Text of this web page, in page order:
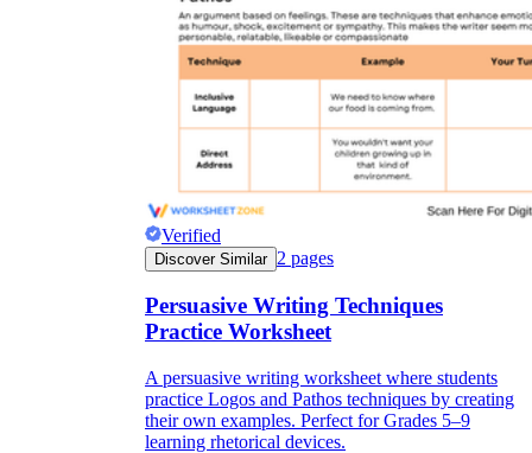
Verified
Discover Similar 2 pages
Persuasive Writing Techniques
Practice Worksheet
A persuasive writing worksheet where students
practice Logos and Pathos techniques by creating
their own examples. Perfect for Grades 5–9
learning rhetorical devices.